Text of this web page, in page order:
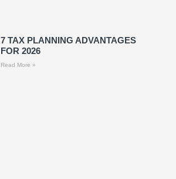
7 TAX PLANNING ADVANTAGES
FOR 2026
Read More »